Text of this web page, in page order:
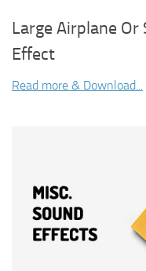
Large Airplane Or
Effect
Read more & Download...